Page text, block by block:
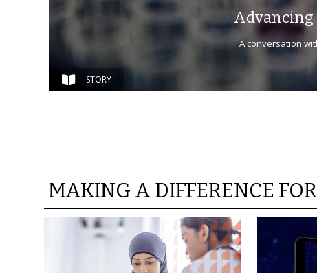
Advancing
A conversation
STORY
MAKING A DIFFERENCE